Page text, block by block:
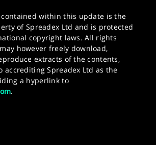
within this update is the
of Spreadex Ltd and is protected
copyright laws. All rights
however freely download,
extracts of the contents,
accrediting Spreadex Ltd as the
a hyperlink to
.